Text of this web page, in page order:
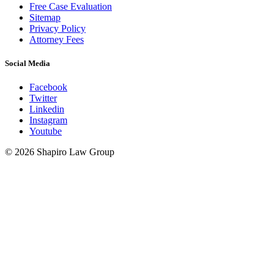
Free Case Evaluation
Sitemap
Privacy Policy
Attorney Fees
Social Media
Facebook
Twitter
Linkedin
Instagram
Youtube
© 2026 Shapiro Law Group